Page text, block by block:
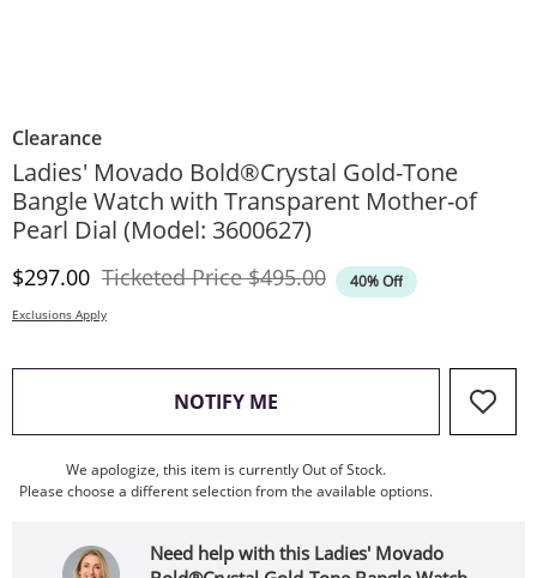
Clearance
Ladies' Movado Bold®Crystal Gold-Tone
Bangle Watch with Transparent Mother-of
Pearl Dial (Model: 3600627)
Discounted Price
$297.00 Ticketed PriceOriginal Price
$495.00 40% Off
Exclusions Apply
NOTIFY ME , THIS ACTION WILL OPEN
We apologize, this item is currently Out of Stock.
Please choose a different selection from the available options.
Need help with this Ladies' Movado